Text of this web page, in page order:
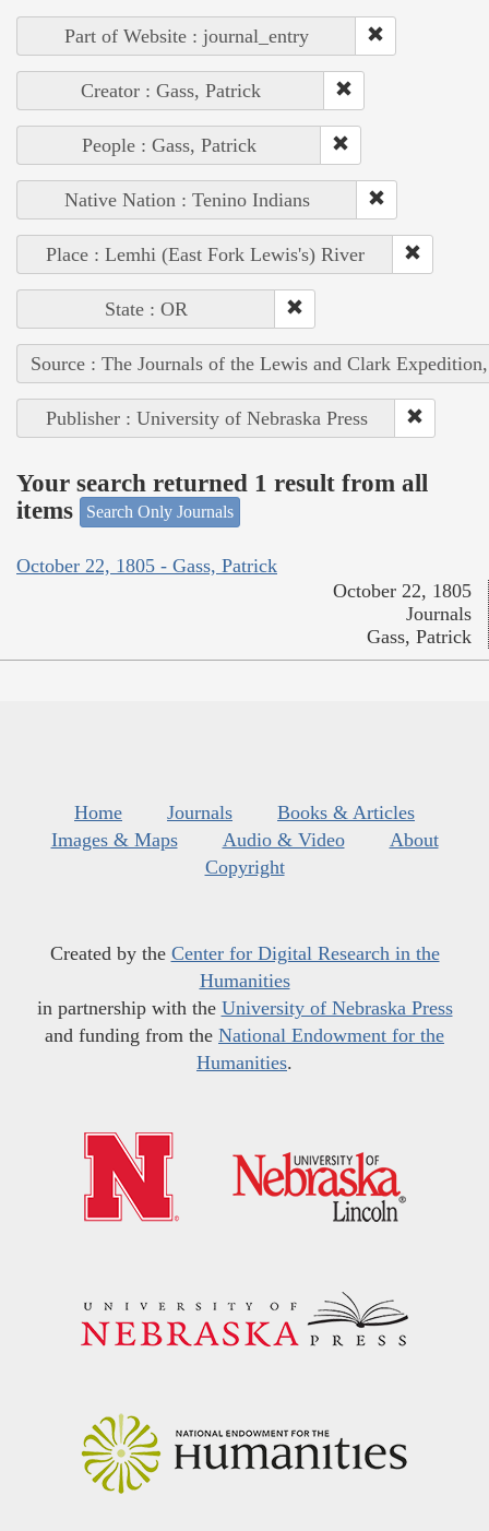
Part of Website : journal_entry
Creator : Gass, Patrick
People : Gass, Patrick
Native Nation : Tenino Indians
Place : Lemhi (East Fork Lewis's) River
State : OR
Source : The Journals of the Lewis and Clark
Publisher : University of Nebraska Press
Your search returned 1 result from all
items
Search Only Journals
October 22, 1805 - Gass, Patrick
October 22, 1805
Journals
Gass, Patrick
Home Journals
Books & Articles
Images & Maps
Audio & Video
About
Copyright
Created by the Center for Digital Research in the
Humanities
in partnership with the University of Nebraska Press
and funding from the National Endowment for the
Humanities.